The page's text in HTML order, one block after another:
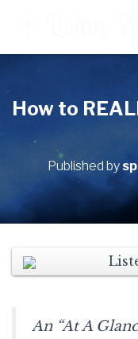
How to
Published by
An “At A